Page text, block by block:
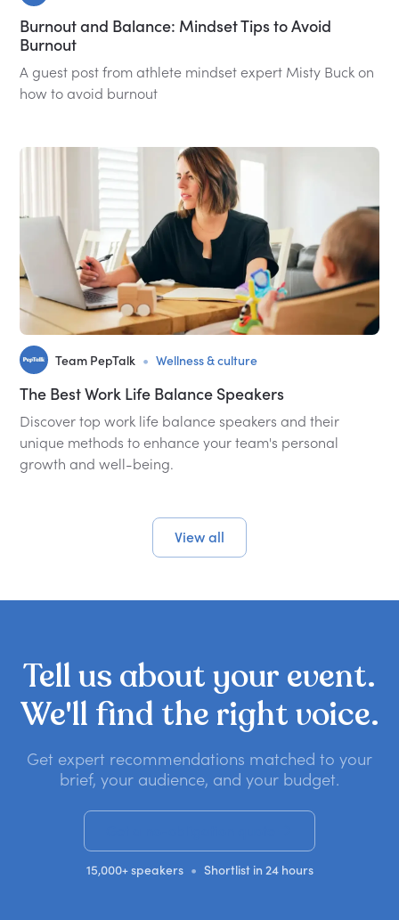
Burnout and Balance: Mindset Tips to Avoid
Burnout
A guest post from athlete mindset expert Misty Buck on
how to avoid burnout
Team PepTalk • Wellness & culture
The Best Work Life Balance Speakers
Discover top work life balance speakers and their
unique methods to enhance your team's personal
growth and well-being.
View all
Tellus aboutyour event.
We'll find the rightvoice.
Get expert recommendations matched to your
brief, your audience, and your budget.
15,000+ speakers • Shortlist in 24 hours